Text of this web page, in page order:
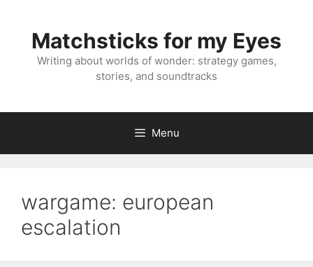
contentMatchsticks for my Eyes
Writing about worlds of wonder: strategy games,
stories, and soundtracks
Menu
wargame: european
escalation